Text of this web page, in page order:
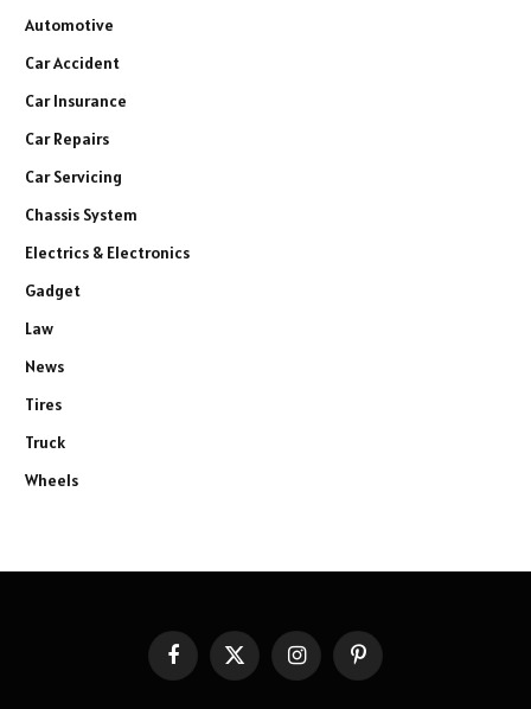
Automotive
Car Accident
Car Insurance
Car Repairs
Car Servicing
Chassis System
Electrics & Electronics
Gadget
Law
News
Tires
Truck
Wheels
FacebookX
InstagramPinterest